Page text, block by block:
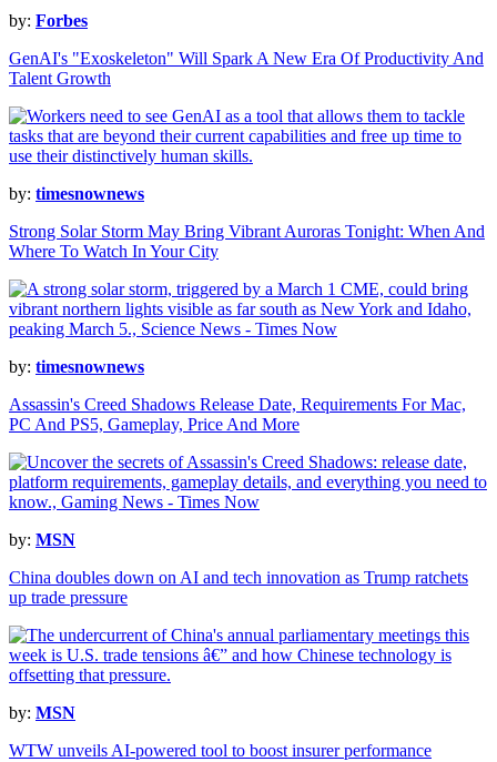
by: Forbes
GenAI's "Exoskeleton" Will Spark A New Era Of Productivity And
Talent Growth
by: timesnownews
Strong Solar Storm May Bring Vibrant Auroras Tonight: When And
Where To Watch In Your City
by: timesnownews
Assassin's Creed Shadows Release Date, Requirements For Mac,
PC And PS5, Gameplay, Price And More
by: MSN
China doubles down on AI and tech innovation as Trump ratchets
up trade pressure
by: MSN
WTW unveils AI-powered tool to boost insurer performance